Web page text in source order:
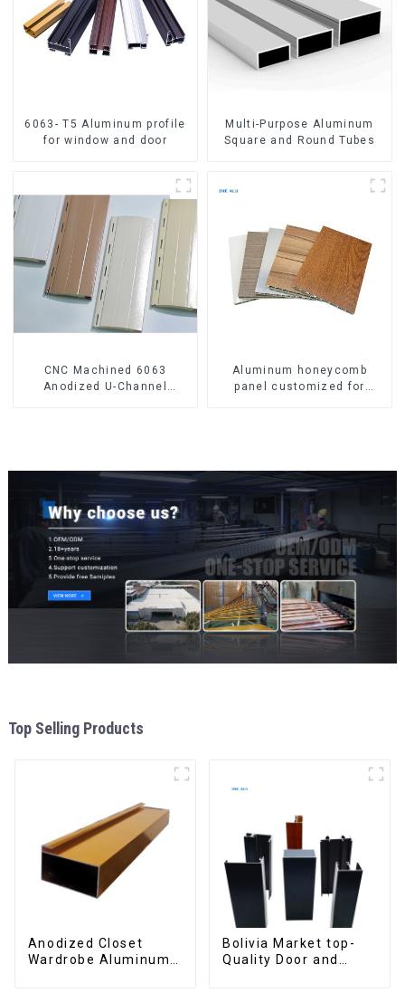
6063- T5 Aluminum profile
for window and door
Multi-Purpose Aluminum
Square and Round Tubes
CNC Machined 6063
Anodized U-Channel
Aluminum honeycomb
panel customized for
Top Selling Products
Anodized Closet
Wardrobe Aluminum
Bolivia Market top-
Quality Door and